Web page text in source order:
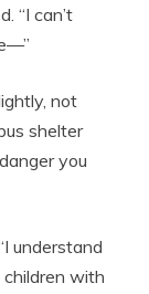
“I can’t
not
shelter
you
understand
with